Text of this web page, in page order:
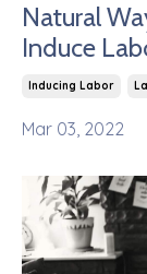
Natural
Induce
Inducing Labor
Mar 03, 2022